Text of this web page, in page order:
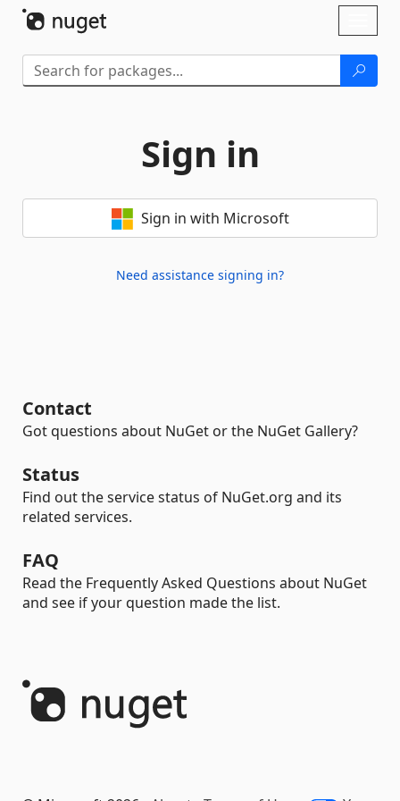
Sign in
Sign in with Microsoft
Need assistance signing in?
Contact
Got questions about NuGet or the NuGet Gallery?
Status
Find out the service status of NuGet.org and its
related services.
FAQ
Read the Frequently Asked Questions about NuGet
and see if your question made the list.